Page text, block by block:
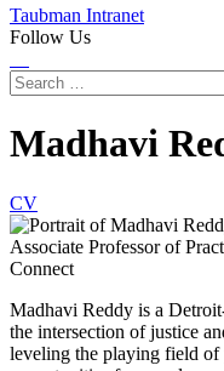
Taubman Intranet
Follow Us
Search
for:
Madhavi
CV
Associate Professor of
Connect
Madhavi Reddy is a
the intersection of justice
leveling the playing field